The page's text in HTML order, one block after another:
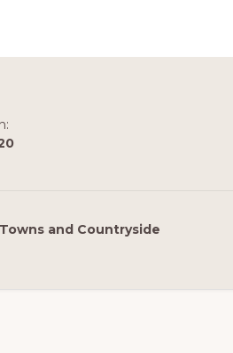
Towns and Countryside